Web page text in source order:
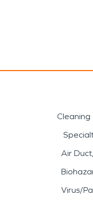
Cleaning
Air
Virus/